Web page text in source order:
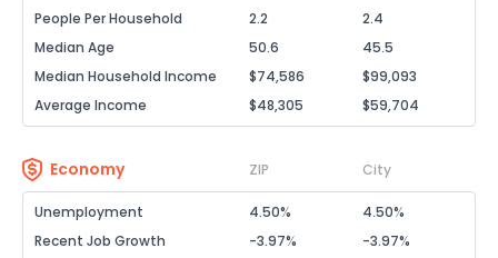
People Per Household
2.2
2.4
Median Age
50.6
45.5
Median Household Income
$74,586
$99,093
Average Income
$48,305 $59,704
Economy ZIP City
Unemployment 4.50%
4.50%
Recent Job Growth
-3.97%
-3.97%